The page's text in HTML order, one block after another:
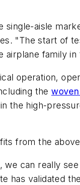
aisle
"The start of
family in
operation,
the
in the high-
from the
can really
has validated